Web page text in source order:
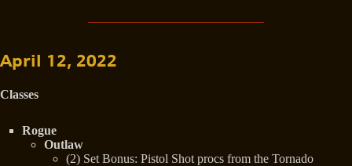
April 12, 2022
Classes
Rogue
Outlaw
(2) Set Bonus: Pistol Shot procs from the Tornado